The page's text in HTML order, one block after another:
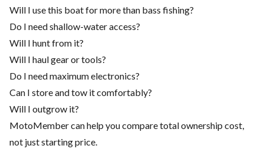
Will I use this boat for more than bass fishing?
Do I need shallow-water access?
Will I hunt from it?
Will I haul gear or tools?
Do I need maximum electronics?
Can I store and tow it comfortably?
Will I outgrow it?
MotoMember can help you compare total ownership cost,
not just starting price.